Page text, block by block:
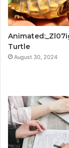
Turtle
August 30, 2024